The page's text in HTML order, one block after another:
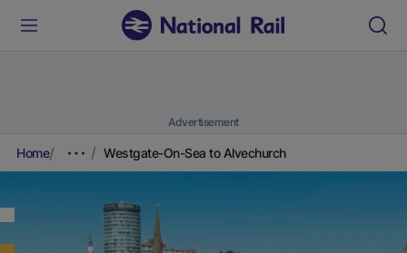
Advertisement
Home Westgate-On-Sea to Alvechurch